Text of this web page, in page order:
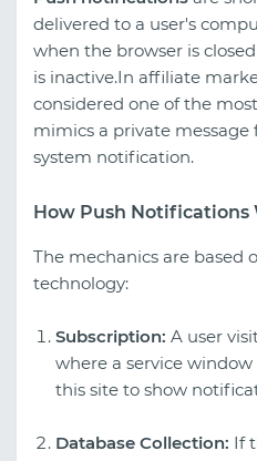
delivered to a user's
when the browser is
is inactive.In affiliate
considered one of the
mimics a private message
system notification.
How Push Notifications
The mechanics are based
technology:
Subscription: A user
where a service
this site to show
Database Collection: If